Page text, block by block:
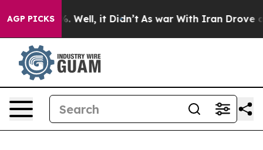
AGP PICKS
40%. Well, it Didn’t As war With Iran Drove oil